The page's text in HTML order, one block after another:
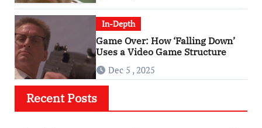
In-Depth
Game Over: How ‘Falling Down’
Uses a Video Game Structure
Dec 5 , 2025
Recent Posts